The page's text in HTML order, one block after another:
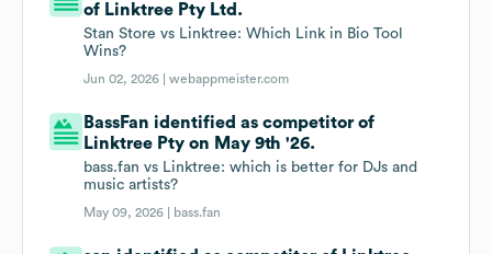
of Linktree Pty Ltd.
Stan Store vs Linktree: Which Link in Bio Tool
Wins?
Jun 02, 2026 |webappmeister.com
BassFan identified as competitor of
Linktree Pty on May 9th '26.
bass.fan vs Linktree: which is better for DJs and
music artists?
May 09, 2026 | bass.fan